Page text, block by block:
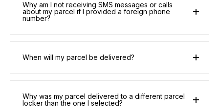
Why am I not receiving SMS messages or calls
about my parcel if I provided a foreign phone
number?
When will my parcel be delivered?
Why was my parcel delivered to a different parcel
locker than the one I selected?